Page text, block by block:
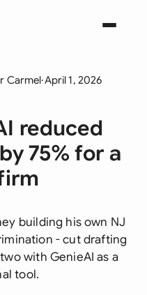
Carmel·April 1, 2026
reduced
75% for a
building his own NJ
- cut drafting
with GenieAI as a
tool.